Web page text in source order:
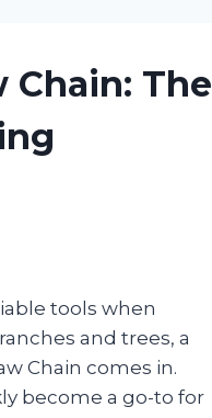
Chain: The
tools when
and trees, a
Chain comes in.
become a go-to for